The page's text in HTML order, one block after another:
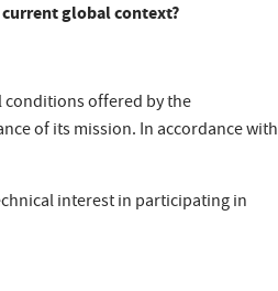
global context?
conditions offered by the
of its mission. In accordance with
interest in participating in